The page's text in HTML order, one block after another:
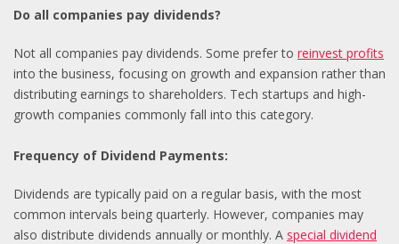
Do all companies pay dividends?
Not all companies pay dividends. Some prefer to reinvest profits
into the business, focusing on growth and expansion rather than
distributing earnings to shareholders. Tech startups and high-
growth companies commonly fall into this category.
Frequency of Dividend Payments:
Dividends are typically paid on a regular basis, with the most
common intervals being quarterly. However, companies may
also distribute dividends annually or monthly. A special dividend